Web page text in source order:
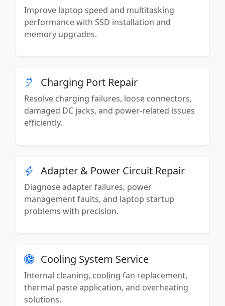
Improve laptop speed and multitasking
performance with SSD installation and
memory upgrades.
Charging Port Repair
Resolve charging failures, loose connectors,
damaged DC jacks, and power-related issues
efficiently.
Adapter & Power Circuit Repair
Diagnose adapter failures, power
management faults, and laptop startup
problems with precision.
Cooling System Service
Internal cleaning, cooling fan replacement,
thermal paste application, and overheating
solutions.